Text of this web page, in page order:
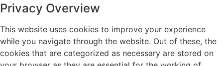
Privacy Overview
This website uses cookies to improve your experience
while you navigate through the website. Out of these, the
cookies that are categorized as necessary are stored on